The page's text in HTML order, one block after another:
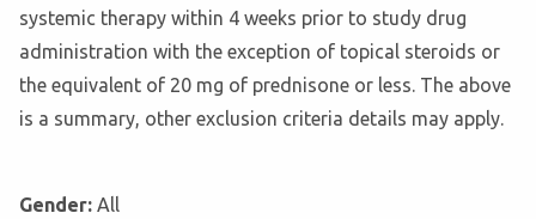
systemic therapy within 4 weeks prior to study drug
administration with the exception of topical steroids or
the equivalent of 20 mg of prednisone or less. The above
is a summary, other exclusion criteria details may apply.
Gender: All